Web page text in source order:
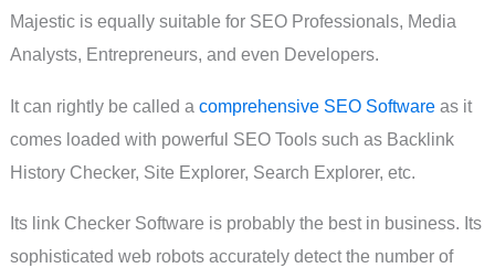
Majestic is equally suitable for SEO Professionals, Media
Analysts, Entrepreneurs, and even Developers.
It can rightly be called a comprehensive SEO Softwareas it
comes loaded with powerful SEO Tools such as Backlink
History Checker, Site Explorer, Search Explorer, etc.
Its link Checker Software is probably the best in business. Its
sophisticated web robots accurately detect the number of